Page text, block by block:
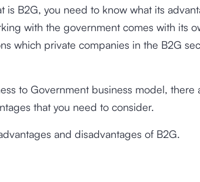
is B2G, you need to know what its
with the government comes with its
which private companies in the B2G
to Government business model, there
that you need to consider.
and disadvantages of B2G.